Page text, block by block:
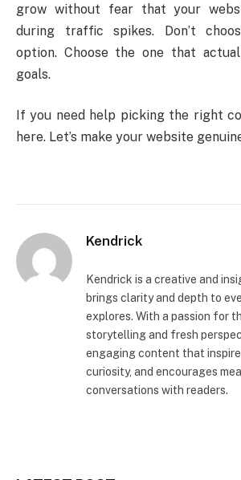
grow without fear that your
during traffic spikes. Don’t
option. Choose the one that
goals.
If you need help picking the right
here. Let’s make your website
Kendrick
Kendrick is a creative and
brings clarity and depth to
explores. With a passion for
storytelling and fresh
engaging content that
curiosity, and encourages
conversations with readers.